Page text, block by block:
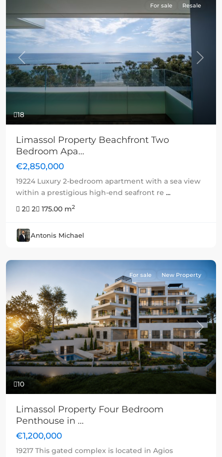
18
Previous Next
For sale Resale
Limassol Property Beachfront Two
Bedroom Apa...
€2,850,000
19224 Luxury 2-bedroom apartment with a sea view
within a prestigious high-end seafront re ...
2
2 175.00 m2
Antonis Michael
10
Previous Next
For sale New Property
Limassol Property Four Bedroom
Penthouse in ...
€1,200,000
19217 This gated complex is located in Agios